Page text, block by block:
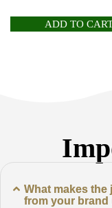
ADD TO
What makes the
from your brand